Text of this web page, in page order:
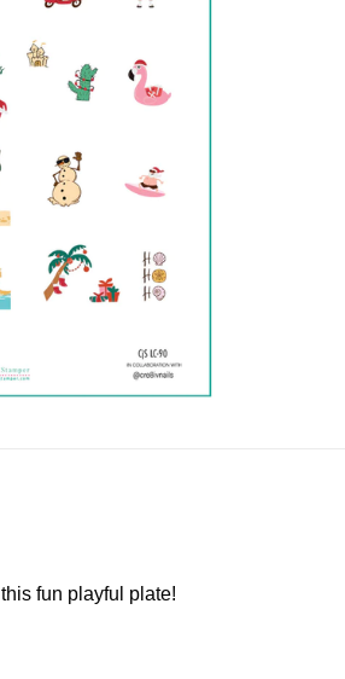
fun playful plate!